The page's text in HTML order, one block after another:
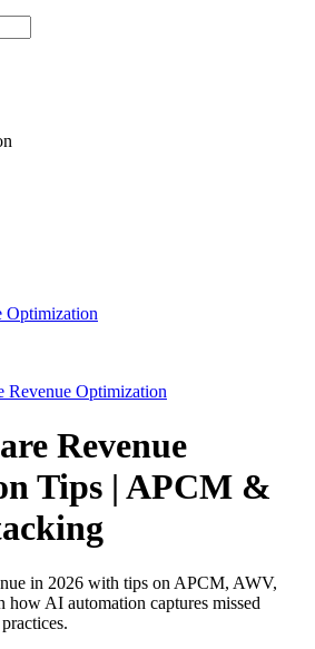
Optimization
Revenue Optimization
Revenue
Tips | APCM &
in 2026 with tips on APCM, AWV,
how AI automation captures missed